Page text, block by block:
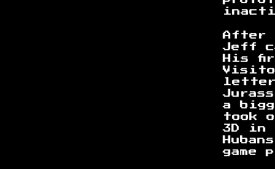
After
Jeff
His
letter
a
took
3D in
game